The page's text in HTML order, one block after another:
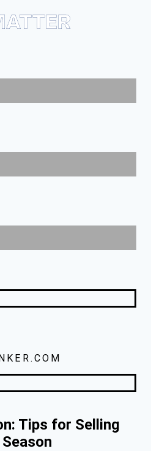
Tips for Selling